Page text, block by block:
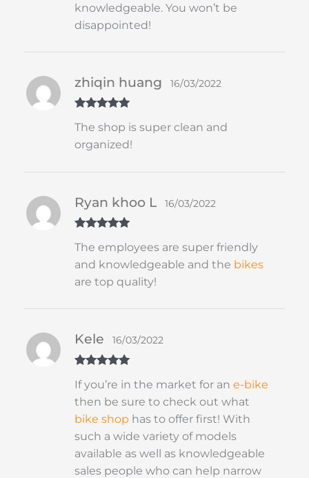
knowledgeable. You won’t be
disappointed!
of 5
zhiqin huang 16/03/2022
The shop is super clean and
organized!
of 5
Ryan khoo L 16/03/2022
The employees are super friendly
and knowledgeable and the bikes
are top quality!
of 5
Kele 16/03/2022
If you’re in the market for ane-bike
then be sure to check out what
bike shop has to offer first! With
such a wide variety of models
available as well as knowledgeable
sales people who can help narrow